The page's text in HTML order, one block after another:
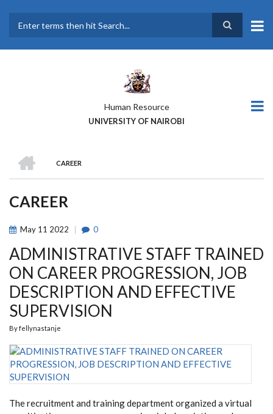
main
Human Resource
UNIVERSITY OF NAIROBI
BREADCRUMB
CAREER
CAREER
May 11 2022 0
ADMINISTRATIVE STAFF TRAINED
ON CAREER PROGRESSION, JOB
DESCRIPTION AND EFFECTIVE
SUPERVISION
Byfellynastanje
The recruitment and training department organized a virtual